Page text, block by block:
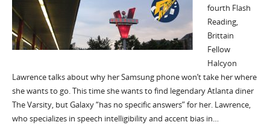
fourth Flash
Reading,
Brittain
Fellow
Halcyon
Lawrence talks about why her Samsung phone won’t take her where
she wants to go. This time she wants to find legendary Atlanta diner
The Varsity, but Galaxy “has no specific answers” for her. Lawrence,
who specializes in speech intelligibility and accent bias in…